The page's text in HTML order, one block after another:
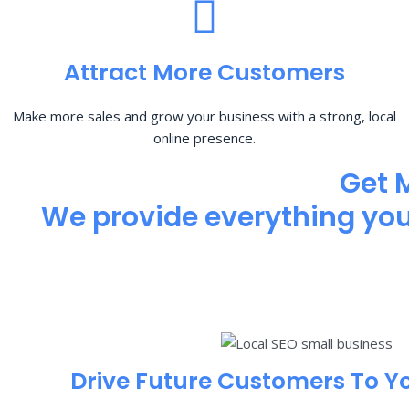
Attract More Customers
Make more sales and grow your business with a strong, local
online presence.
Get
We provide everything
Drive Future Customers To